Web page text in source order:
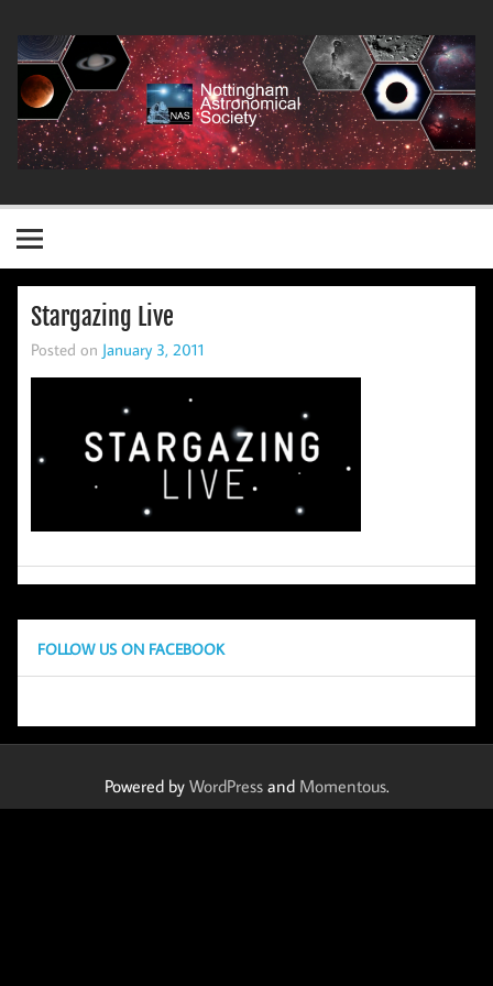
content
Stargazing Live
Posted on January 3, 2011
FOLLOW US ON FACEBOOK
Powered by WordPressand Momentous.